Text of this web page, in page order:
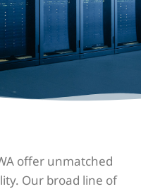
offer unmatched
Our broad line of